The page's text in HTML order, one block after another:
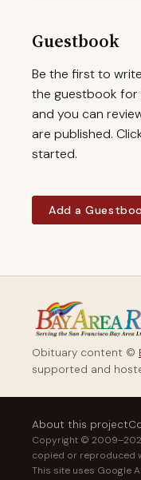
Guestbook
Be the first to
the guestbook for
and you can
are published.
started.
Add a
Obituary content ©
supported and
About this project
Copyright ©
copied or reproduced
This site uses Google